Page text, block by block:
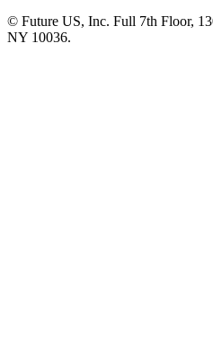
© Future US, Inc. Full 7th Floor,
NY 10036.